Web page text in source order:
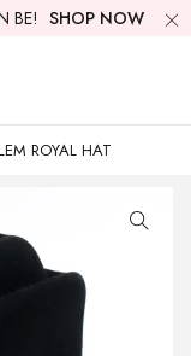
BE! SHOP NOW
ROYAL HAT